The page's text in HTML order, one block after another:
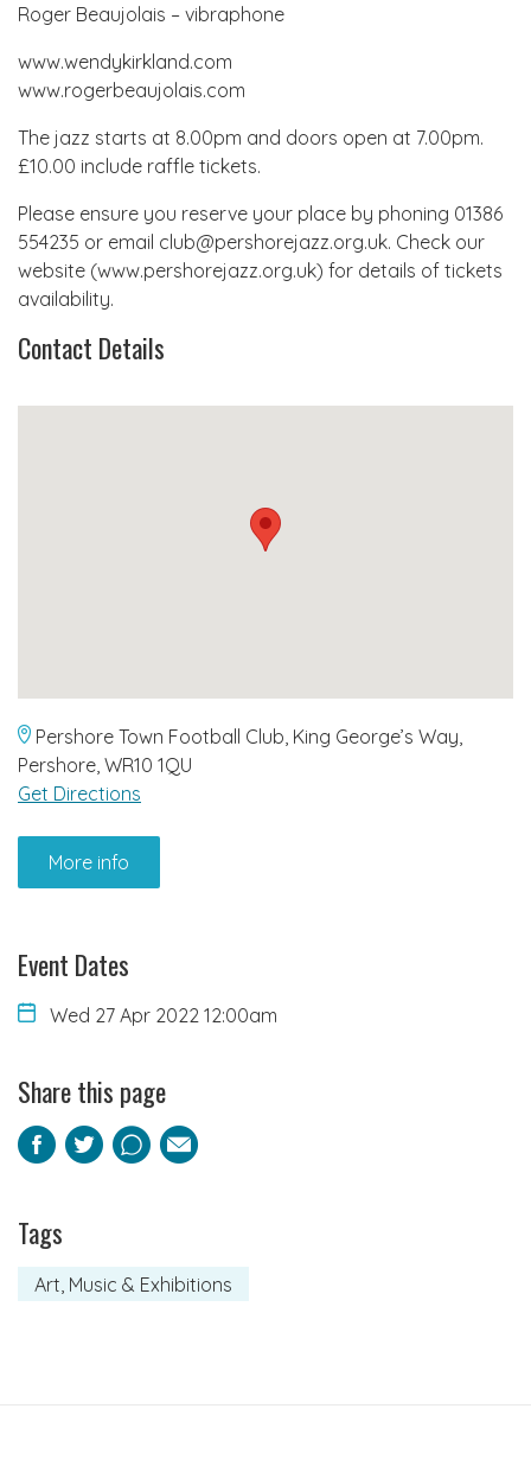
Roger Beaujolais – vibraphone
www.wendykirkland.com
www.rogerbeaujolais.com
The jazz starts at 8.00pm and doors open at 7.00pm.
£10.00 include raffle tickets.
Please ensure you reserve your place by phoning 01386
554235 or email club@pershorejazz.org.uk. Check our
website (www.pershorejazz.org.uk) for details of tickets
availability.
Contact Details
Pershore Town Football Club, King George’s Way,
Pershore, WR10 1QU
Get Directions
More info
Event Dates
Wed 27 Apr 2022 12:00am
Share this page
Facebook
TwitterPinterest
Email
Tags
Art, Music & Exhibitions